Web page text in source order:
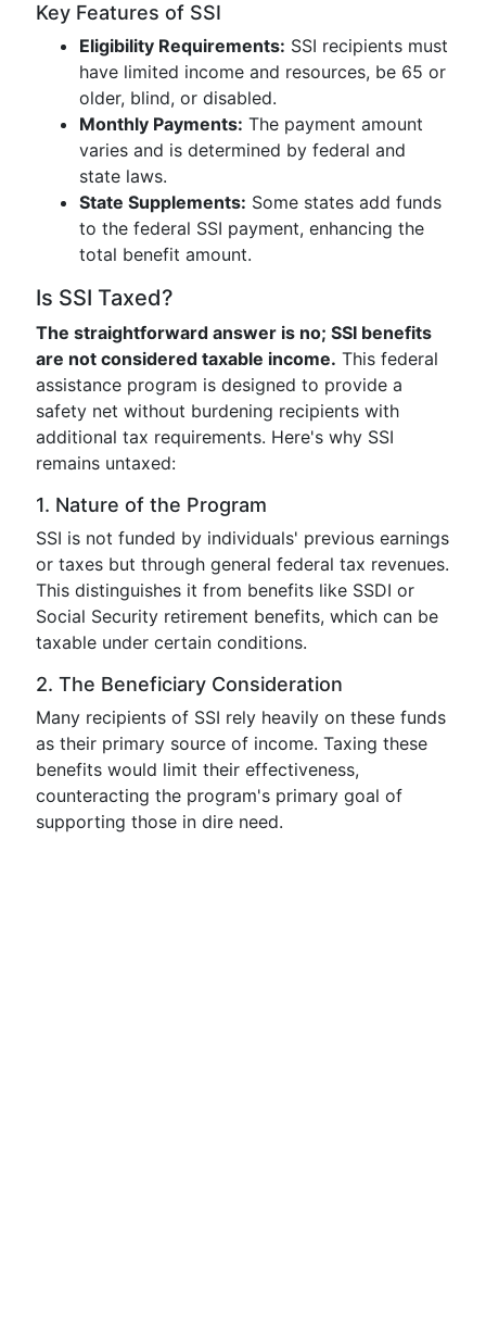
Key Features of SSI
Eligibility Requirements: SSI recipients must
have limited income and resources, be 65 or
older, blind, or disabled.
Monthly Payments: The payment amount
varies and is determined by federal and
state laws.
State Supplements: Some states add funds
to the federal SSI payment, enhancing the
total benefit amount.
Is SSI Taxed?
The straightforward answer is no; SSI benefits
are not considered taxable income. This federal
assistance program is designed to provide a
safety net without burdening recipients with
additional tax requirements. Here's why SSI
remains untaxed:
1. Nature of the Program
SSI is not funded by individuals' previous earnings
or taxes but through general federal tax revenues.
This distinguishes it from benefits like SSDI or
Social Security retirement benefits, which can be
taxable under certain conditions.
2. The Beneficiary Consideration
Many recipients of SSI rely heavily on these funds
as their primary source of income. Taxing these
benefits would limit their effectiveness,
counteracting the program's primary goal of
supporting those in dire need.